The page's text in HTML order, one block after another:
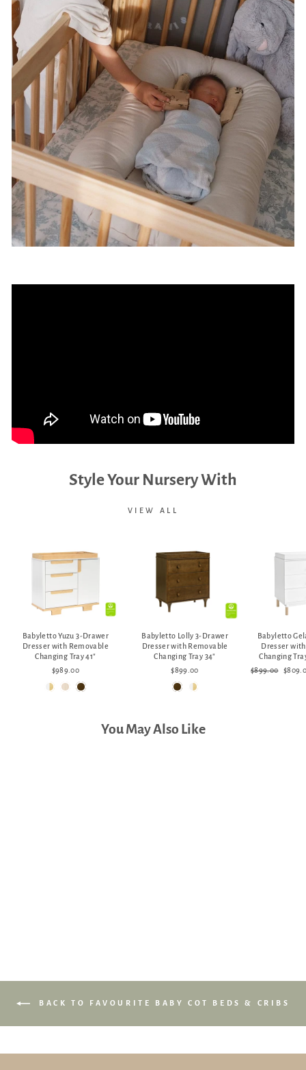
Style Your Nursery With
VIEW ALL
Babyletto Yuzu 3-Drawer
Dresser with Removable
Changing Tray 41"
$989.00
Babyletto Lolly 3-Drawer
Dresser with Removable
Changing Tray 34"
$899.00
Babyletto
Dresser
Changing
Regular
$899.00
Sale
You May Also Like
BACK TO FAVOURITE BABY COT BEDS & CRIBS